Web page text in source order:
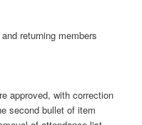
returning members
approved, with correction
second bullet of item